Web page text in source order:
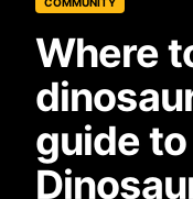
Where
guide